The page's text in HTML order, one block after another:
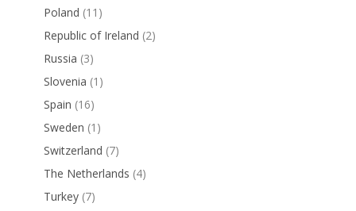
Poland (11)
Republic of Ireland (2)
Russia (3)
Slovenia (1)
Spain (16)
Sweden (1)
Switzerland (7)
The Netherlands (4)
Turkey (7)